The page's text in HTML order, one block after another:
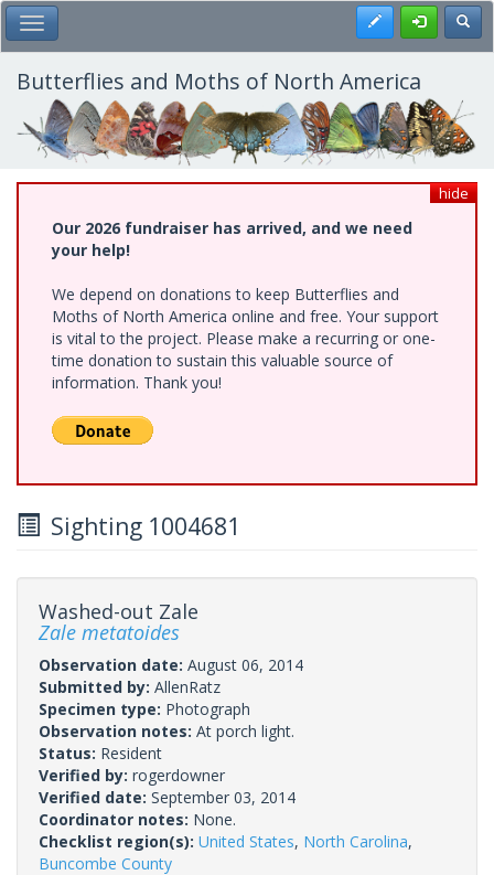
Skip
to
main
content
Toggle Main Menu Register
Butterflies and Moths of North America
hide
Our 2026 fundraiser has arrived, and we need
your help!
We depend on donations to keep Butterflies and
Moths of North America online and free. Your support
is vital to the project. Please make a recurring or one-
time donation to sustain this valuable source of
information. Thank you!
Sighting 1004681
Washed-out Zale
Zale metatoides
Observation date: August 06, 2014
Submitted by: AllenRatz
Specimen type: Photograph
Observation notes: At porch light.
Status: Resident
Verified by: rogerdowner
Verified date: September 03, 2014
Coordinator notes: None.
Checklist region(s): United States, North Carolina,
Buncombe County